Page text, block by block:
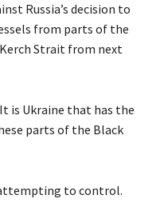
Russia’s decision to
from parts of the
Strait from next
is Ukraine that has the
parts of the Black
to control.